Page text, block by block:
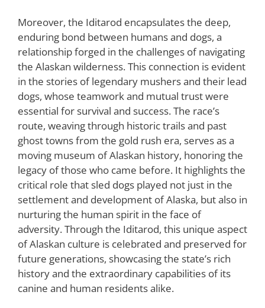
Moreover, the Iditarod encapsulates the deep,
enduring bond between humans and dogs, a
relationship forged in the challenges of navigating
the Alaskan wilderness. This connection is evident
in the stories of legendary mushers and their lead
dogs, whose teamwork and mutual trust were
essential for survival and success. The race’s
route, weaving through historic trails and past
ghost towns from the gold rush era, serves as a
moving museum of Alaskan history, honoring the
legacy of those who came before. It highlights the
critical role that sled dogs played not just in the
settlement and development of Alaska, but also in
nurturing the human spirit in the face of
adversity. Through the Iditarod, this unique aspect
of Alaskan culture is celebrated and preserved for
future generations, showcasing the state’s rich
history and the extraordinary capabilities of its
canine and human residents alike.